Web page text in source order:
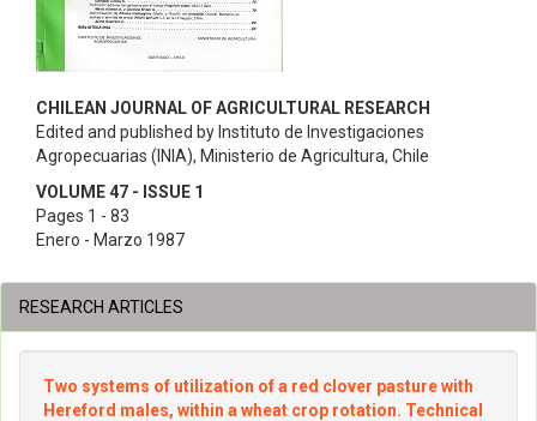
CHILEAN JOURNAL OF AGRICULTURAL RESEARCH
Edited and published by Instituto de Investigaciones
Agropecuarias (INIA), Ministerio de Agricultura, Chile
VOLUME 47 - ISSUE 1
Pages 1 - 83
Enero - Marzo 1987
RESEARCH ARTICLES
Two systems of utilization of a red clover pasture with
Hereford males, within a wheat crop rotation. Technical